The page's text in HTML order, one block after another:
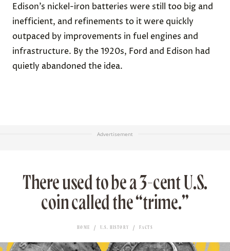
Edison’s nickel-iron batteries were still too big and
inefficient, and refinements to it werequickly
outpaced by improvements in fuel engines and
infrastructure. By the 1920s, Ford and Edison had
quietly abandoned the idea.
Advertisement
There used to be a 3-cent U.S.
coin called the “trime.”
HOME U.S. HISTORY FACTS